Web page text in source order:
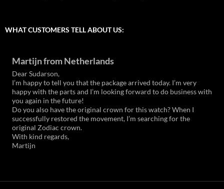
WHAT CUSTOMERS TELL ABOUT US:
Martijn from Netherlands
Dear Sudarson,
I’m happy to tell you that the package arrived today. I’m very
happy with the parts and I’m looking forward to do business with
you again in the future!
Do you also have the original crown for this watch? When I
successfully restored the movement, I’m searching for the
original Zodiac crown.
With kind regards,
Martijn